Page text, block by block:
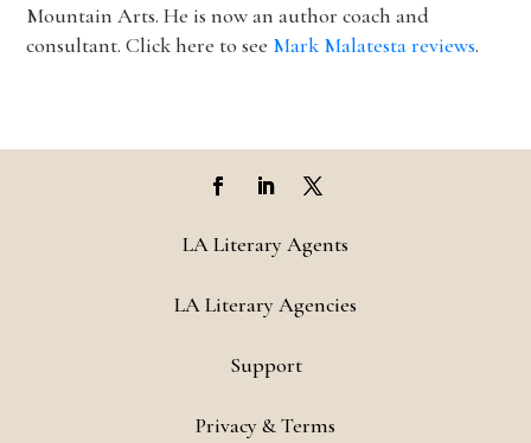
Mountain Arts. He is now an author coach and
consultant. Click here to see Mark Malatesta reviews.
LA Literary Agents
LA Literary Agencies
Support
Privacy & Terms